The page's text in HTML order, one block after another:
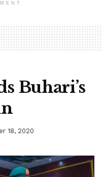
Buhari’s
18, 2020